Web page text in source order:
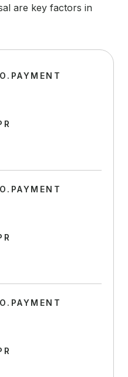
are key factors in